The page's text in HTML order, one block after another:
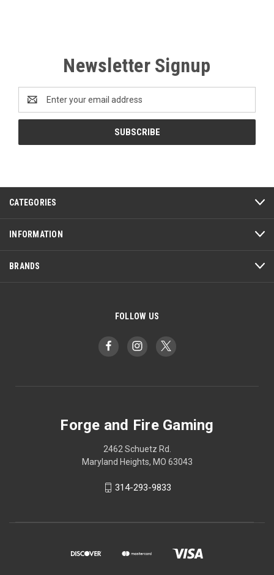
Newsletter Signup
Address
CATEGORIES
INFORMATION
BRANDS
FOLLOW US
Forge and Fire Gaming
2462 Schuetz Rd.
Maryland Heights, MO 63043
314-293-9833